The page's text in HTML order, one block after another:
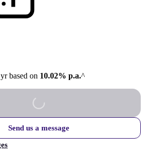
based on 10.02% p.a.^
Send us a message